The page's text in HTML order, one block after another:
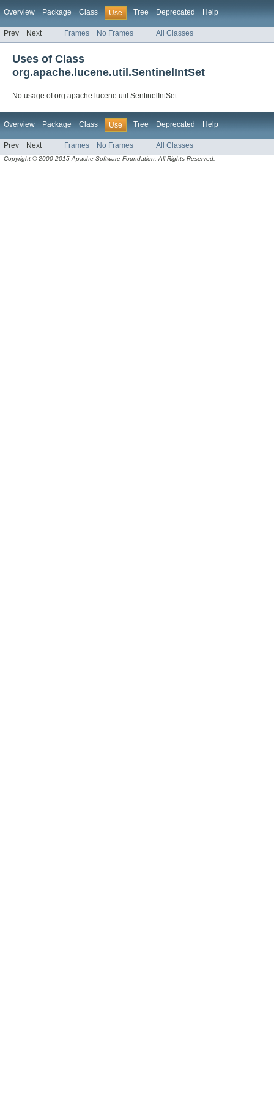
Overview Package Class Use Tree Deprecated Help
Prev Next Frames No Frames All Classes
Uses of Class
org.apache.lucene.util.SentinelIntSet
No usage of org.apache.lucene.util.SentinelIntSet
Overview Package Class Use Tree Deprecated Help
Prev Next Frames No Frames All Classes
Copyright © 2000-2015 Apache Software Foundation. All Rights Reserved.